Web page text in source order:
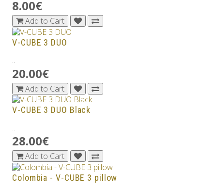
8.00€
Add to Cart
V-CUBE 3 DUO
..
20.00€
Add to Cart
V-CUBE 3 DUO Black
..
28.00€
Add to Cart
Colombia - V-CUBE 3 pillow